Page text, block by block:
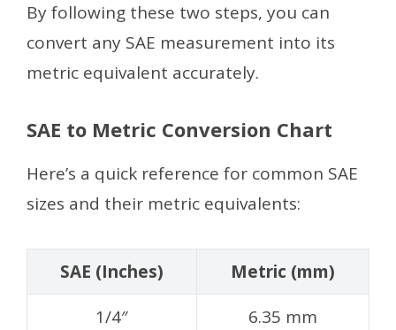
By following these two steps, you can
convert any SAE measurement into its
metric equivalent accurately.
SAE to Metric Conversion Chart
Here’s a quick reference for common SAE
sizes and their metric equivalents:
SAE (Inches)
Metric (mm)
1/4″
6.35 mm